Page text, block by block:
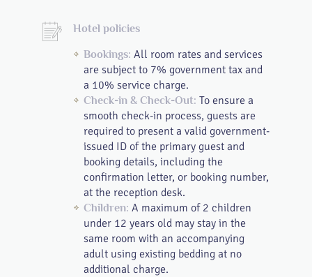
Hotel policies
Bookings: All room rates and services
are subject to 7% government tax and
a 10% service charge.
Check-in & Check-Out: To ensure a
smooth check-in process, guests are
required to present a valid government-
issued ID of the primary guest and
booking details, including the
confirmation letter, or booking number,
at the reception desk.
Children: A maximum of 2 children
under 12 years old may stay in the
same room with an accompanying
adult using existing bedding at no
additional charge.